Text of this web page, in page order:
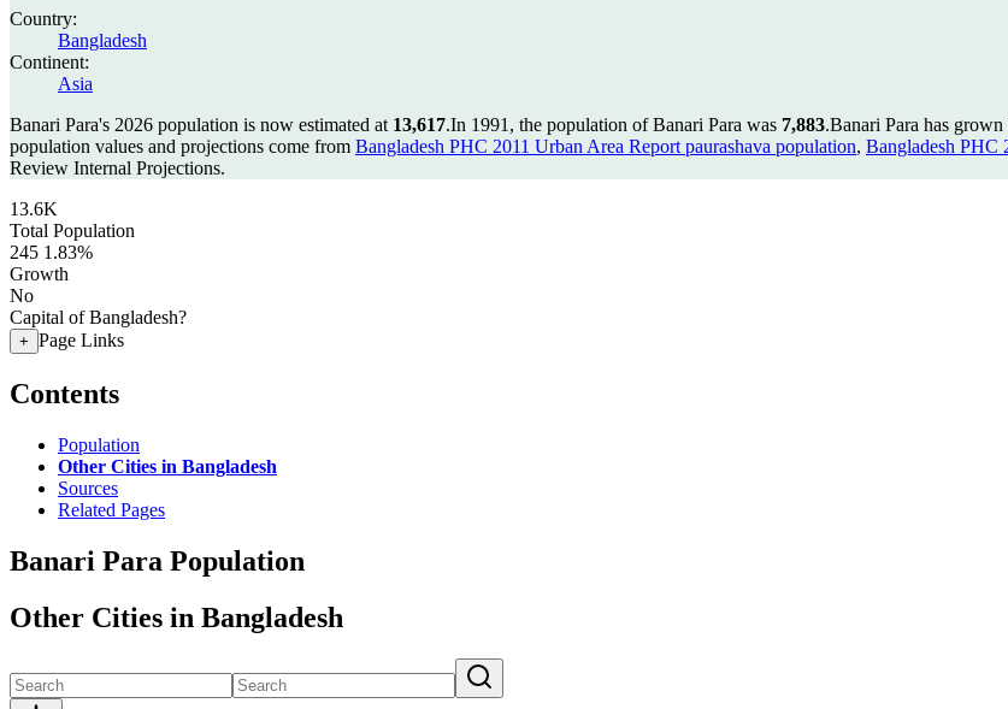
Country:
Bangladesh
Continent:
Asia
Banari Para's 2026 population is now estimated at 13,617.In 1991, the population of Banari Para was 7,883.Banari Para has
population values and projections come from Bangladesh PHC 2011 Urban Area Report paurashava population, Bangladesh PHC
Review Internal Projections.
13.6K
Total Population
245 1.83%
Growth
No
Capital of Bangladesh?
+ Page Links
Contents
Population
Other Cities in Bangladesh
Sources
Related Pages
Banari Para Population
Other Cities in Bangladesh